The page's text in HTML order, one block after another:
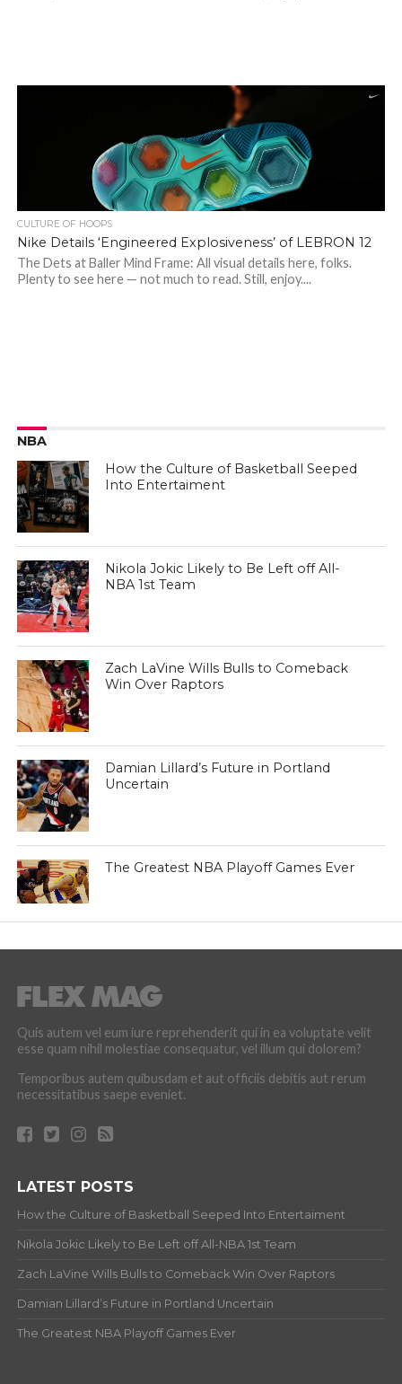
CULTURE OF HOOPS
Nike Details ‘Engineered Explosiveness’ of LEBRON 12
The Dets at Baller Mind Frame: All visual details here, folks.
Plenty to see here — not much to read. Still, enjoy....
NBA
How the Culture of Basketball Seeped
Into Entertaiment
Nikola Jokic Likely to Be Left off All-
NBA 1st Team
Zach LaVine Wills Bulls to Comeback
Win Over Raptors
Damian Lillard’s Future in Portland
Uncertain
The Greatest NBA Playoff Games Ever
Quis autem vel eum iure reprehenderit qui in ea voluptate velit
esse quam nihil molestiae consequatur, vel illum qui dolorem?
Temporibus autem quibusdam et aut officiis debitis aut rerum
necessitatibus saepe eveniet.
LATEST POSTS
How the Culture of Basketball Seeped Into Entertaiment
Nikola Jokic Likely to Be Left off All-NBA 1st Team
Zach LaVine Wills Bulls to Comeback Win Over Raptors
Damian Lillard’s Future in Portland Uncertain
The Greatest NBA Playoff Games Ever